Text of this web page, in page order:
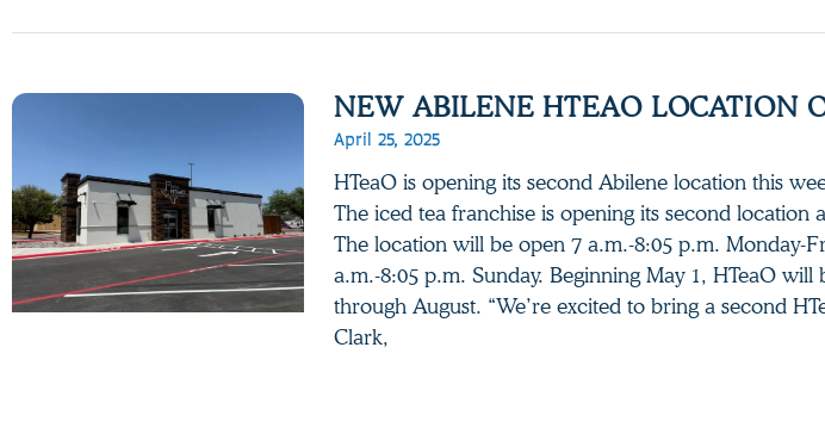
NEW ABILENE HTEAO LOCATION
April 25, 2025
HTeaO is opening its second Abilene location this
The iced tea franchise is opening its second location
The location will be open 7 a.m.-8:05 p.m. Monday-
a.m.-8:05 p.m. Sunday. Beginning May 1, HTeaO
through August. “We’re excited to bring a second
Clark,